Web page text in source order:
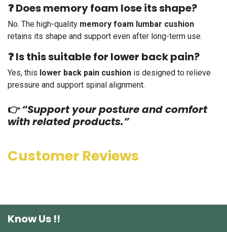
❓ Does memory foam lose its shape?
No. The high-quality memory foam lumbar cushion
retains its shape and support even after long-term use.
❓ Is this suitable for lower back pain?
Yes, this lower back pain cushion is designed to relieve
pressure and support spinal alignment.
👉“Support your posture and comfort
with related products.”
Customer Reviews
Know Us !!